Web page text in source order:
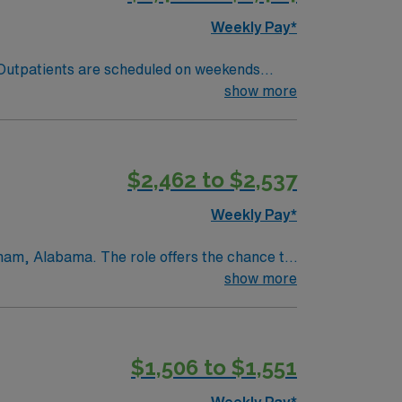
in Radiologic Technology. ARRT
Weekly Pay*
are scheduled on weekends
ARRT(MR) or ARMRIT BLS State
show more
$2,462 to $2,537
Weekly Pay*
Alabama. The role offers the chance to
inpatient, and emergency
craft breweries, music venues, and
and rock climbing opportunities, as
affordable than many larger
show more
$1,506 to $1,551